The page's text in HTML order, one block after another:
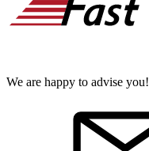
We are happy to advise you!